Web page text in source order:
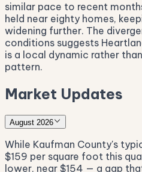
similar pace to recent
held near eighty homes,
widening further. The
conditions suggests
is a local dynamic rather
pattern.
Market Updates
August 2026
While Kaufman County's
$159 per square foot this
lower, near $154 — a gap